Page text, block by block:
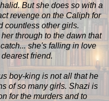
But she does so with a
revenge on the Caliph for
countless other girls.
through to the dawn that
she's falling in love
friend.
boy-king is not all that he
of so many girls. Shazi is
for the murders and to